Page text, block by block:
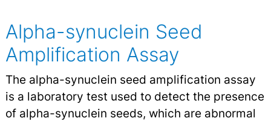
Alpha-synuclein Seed
Amplification Assay
The alpha-synuclein seed amplification assay
is a laboratory test used to detect the presence
of alpha-synuclein seeds, which are abnormal